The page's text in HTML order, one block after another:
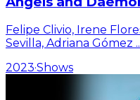
Felipe Clivio, Irene
Sevilla, Adriana Gómez
2023·Shows